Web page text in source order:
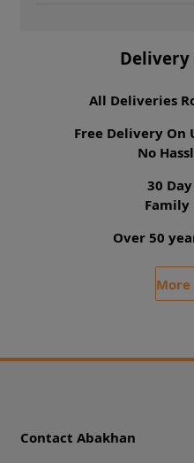
Delivery
All Deliveries
Free Delivery On
No
30
Family
Over 50
Contact Abakhan